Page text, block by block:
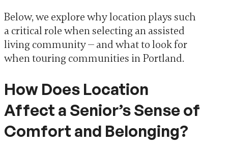
Below, we explore why location plays such
a critical role when selecting an assisted
living community — and what to look for
when touring communities in Portland.
How Does Location
Affect a Senior’s Sense of
Comfort and Belonging?